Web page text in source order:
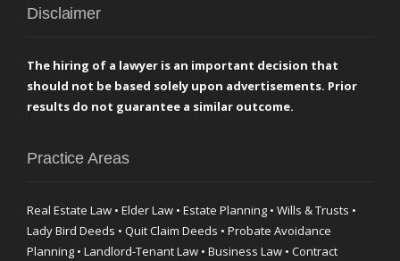
Disclaimer
The hiring of a lawyer is an important decision that
should not be based solely upon advertisements. Prior
results do not guarantee a similar outcome.
Practice Areas
Real Estate Law • Elder Law • Estate Planning • Wills & Trusts •
Lady Bird Deeds • Quit Claim Deeds • Probate Avoidance
Planning • Landlord-Tenant Law • Business Law • Contract